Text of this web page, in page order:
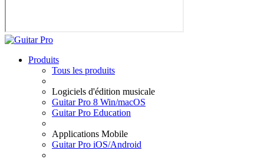
Produits
Tous les produits
Logiciels d'édition musicale
Guitar Pro 8 Win/macOS
Guitar Pro Education
Applications Mobile
Guitar Pro iOS/Android